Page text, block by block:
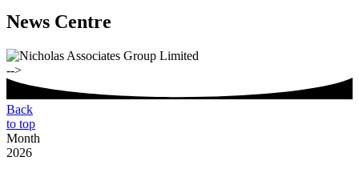
News Centre
-->
Back
to top
Month
2026